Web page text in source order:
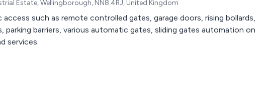
Estate, Wellingborough, NN8 4RJ, United Kingdom
such as remote controlled gates, garage doors, rising bollards,
barriers, various automatic gates, sliding gates automation on
services.